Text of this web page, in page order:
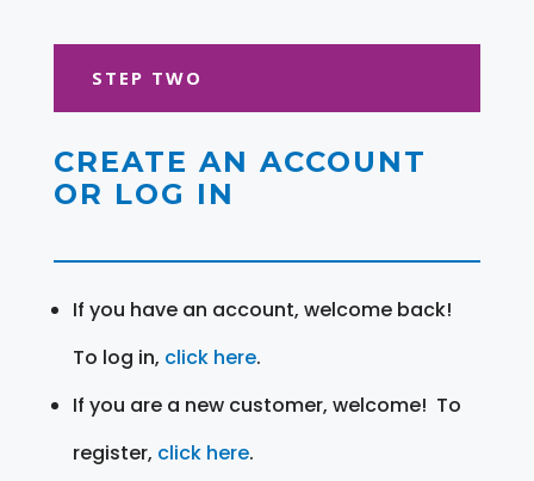
STEP TWO
CREATE AN ACCOUNT
OR LOG IN
If you have an account, welcome back!
To log in, click here.
If you are a new customer, welcome! To
register, click here.